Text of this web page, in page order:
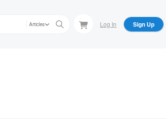
Articles Log In Sign Up